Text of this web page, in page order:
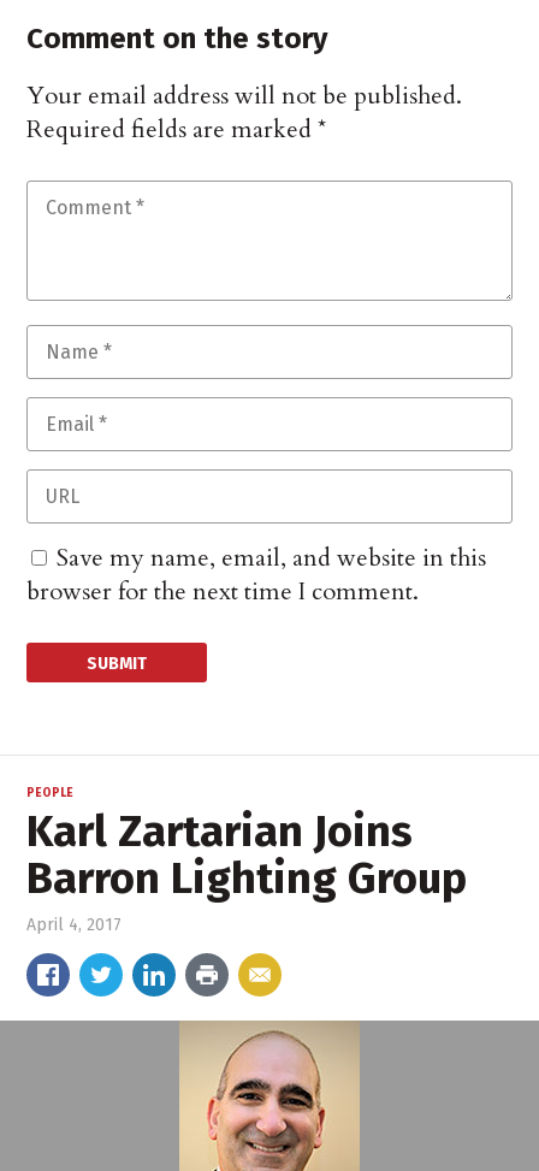
Comment on the story
Your email address will not be published.
Required fields are marked*
Save my name, email, and website in this
browser for the next time I comment.
PEOPLE
Karl Zartarian Joins
Barron Lighting Group
April 4, 2017